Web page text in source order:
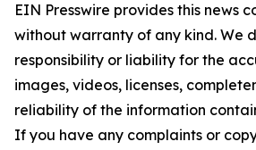
EIN Presswire provides this news
without warranty of any kind. We
responsibility or liability for the
images, videos, licenses,
reliability of the information
If you have any complaints or